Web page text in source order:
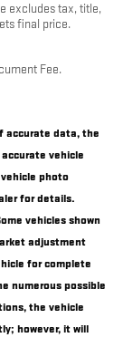
excludes tax, title,
final price.
Fee.
accurate data, the
vehicle
photo
for details.
vehicles shown
adjustment
for complete
numerous possible
the vehicle
however, it will